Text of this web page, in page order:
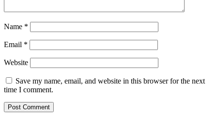
Name *
Email *
Website
Save my name, email, and website in this browser for the next
time I comment.